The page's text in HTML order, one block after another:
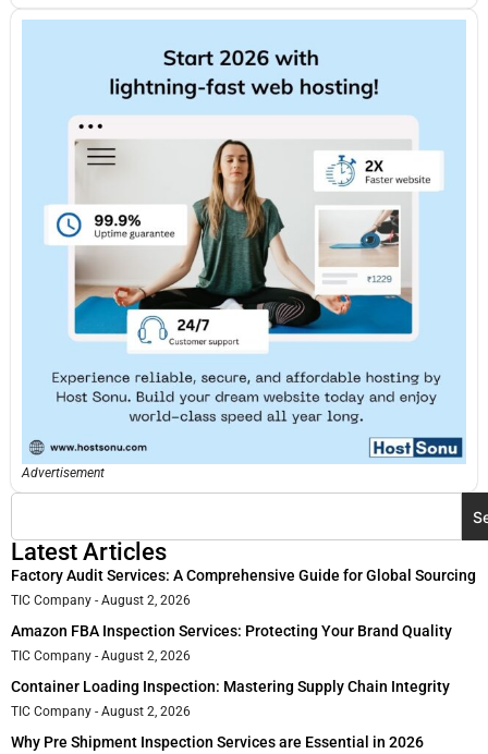
Advertisement
Latest Articles
Factory Audit Services: A Comprehensive Guide for Global Sourcing
TIC Company August 2, 2026
Amazon FBA Inspection Services: Protecting Your Brand Quality
TIC Company August 2, 2026
Container Loading Inspection: Mastering Supply Chain Integrity
TIC Company August 2, 2026
Why Pre Shipment Inspection Services are Essential in 2026